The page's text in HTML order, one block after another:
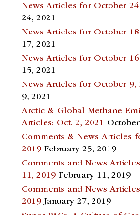
News Articles for October
24, 2021
News Articles for October
17, 2021
News Articles for October
15, 2021
News Articles for October 9,
9, 2021
Arctic & Global Methane
Articles: Oct. 2, 2021
Comments & News Articles
2019 February 25, 2019
Comments and News
11, 2019 February 11, 2019
Comments and News
2019 January 27, 2019